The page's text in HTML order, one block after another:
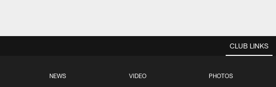
CLUB LINKS
NEWS VIDEO PHOTOS